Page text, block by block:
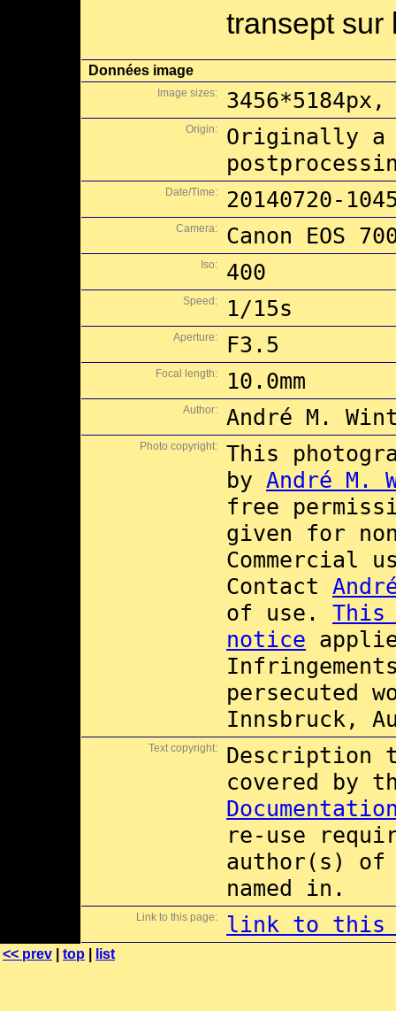
transept sur
Données image
Image sizes: 3456*5184px,
Origin:
Originally a
Date/Time: 20140720-
Camera: Canon EOS
Iso: 400
Speed: 1/15s
Aperture: F3.5
Focal length: 10.0mm
Author: André M.
Photo copyright:
This
by André M.
free
given for
Commercial
Contact
of use. This
notice
persecuted
Innsbruck,
Text copyright:
Description
covered by
re-use
author(s) of
named in.
Link to this page: link to this
<< prev top list